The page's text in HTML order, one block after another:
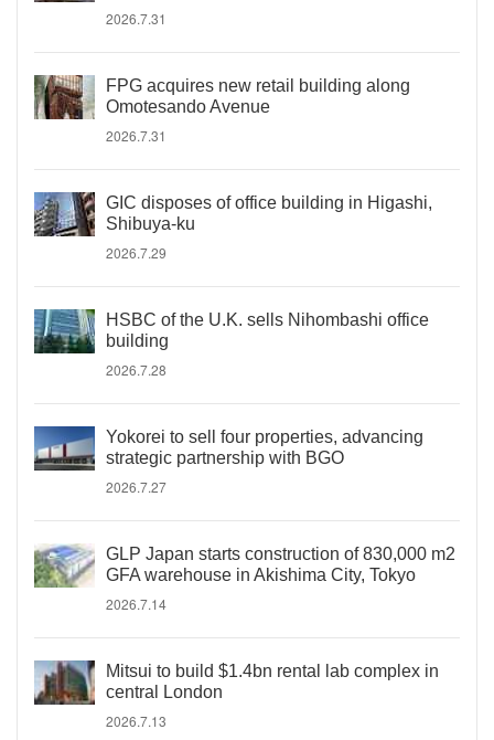
2026.7.31
FPG acquires new retail building along
Omotesando Avenue
2026.7.31
GIC disposes of office building in Higashi,
Shibuya-ku
2026.7.29
HSBC of the U.K. sells Nihombashi office
building
2026.7.28
Yokorei to sell four properties, advancing
strategic partnership with BGO
2026.7.27
GLP Japan starts construction of 830,000 m2
GFA warehouse in Akishima City, Tokyo
2026.7.14
Mitsui to build $1.4bn rental lab complex in
central London
2026.7.13